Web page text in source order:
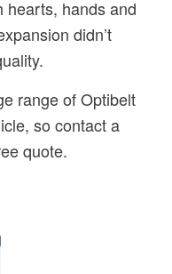
hearts, hands and
didn’t
range of Optibelt
so contact a
quote.